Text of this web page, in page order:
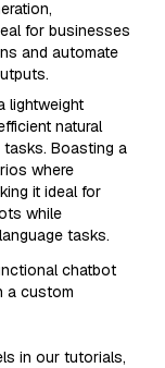
for businesses
and automate
lightweight
natural
tasks. Boasting a
where
it ideal for
while
tasks.
chatbot
a custom
in our tutorials,